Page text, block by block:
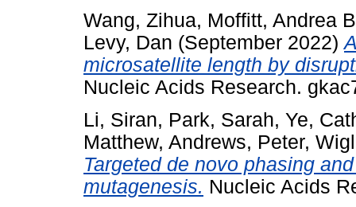
Wang, Zihua, Moffitt, Andrea B
Levy, Dan (September 2022)
microsatellite length by
Nucleic Acids Research.
Li, Siran, Park, Sarah, Ye,
Matthew, Andrews, Peter,
Targeted de novo phasing
mutagenesis. Nucleic Acids